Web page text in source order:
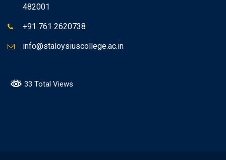
482001
+91 761 2620738
info@staloysiuscollege.ac.in
33 Total Views